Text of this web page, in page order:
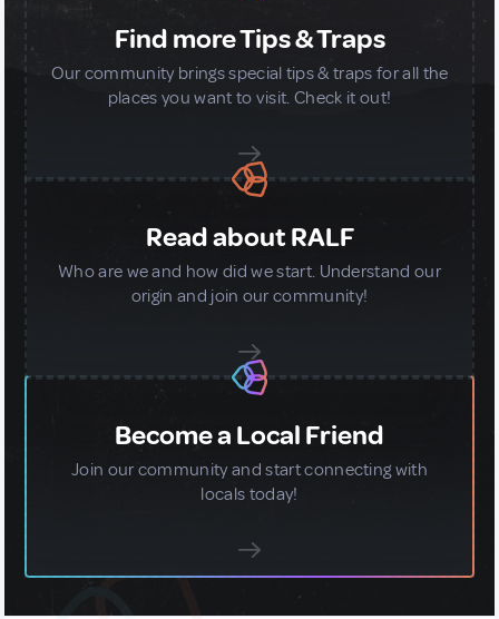
Find more Tips & Traps
Our community brings special tips & traps for all the
places you want to visit. Check it out!
Read about RALF
Who are we and how did we start. Understand our
origin and join our community!
Become a Local Friend
Join our community and start connecting with
locals today!